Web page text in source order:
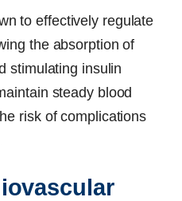
to effectively regulate
the absorption of
stimulating insulin
steady blood
risk of complications